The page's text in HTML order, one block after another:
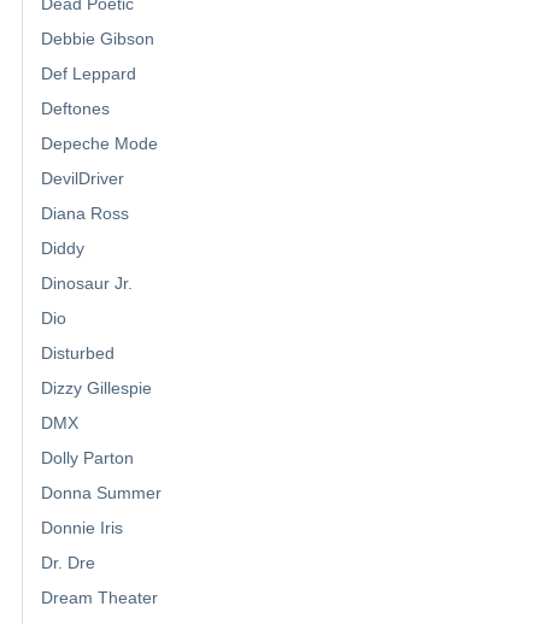
Debbie Gibson
Def Leppard
Deftones
Depeche Mode
DevilDriver
Diana Ross
Diddy
Dinosaur Jr.
Dio
Disturbed
Dizzy Gillespie
DMX
Dolly Parton
Donna Summer
Donnie Iris
Dr. Dre
Dream Theater